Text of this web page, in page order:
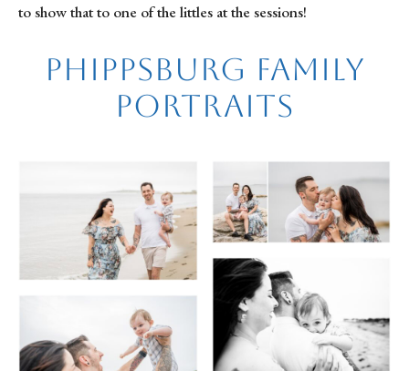
to show that to one of the littles at the sessions!
Phippsburg Family
Portraits